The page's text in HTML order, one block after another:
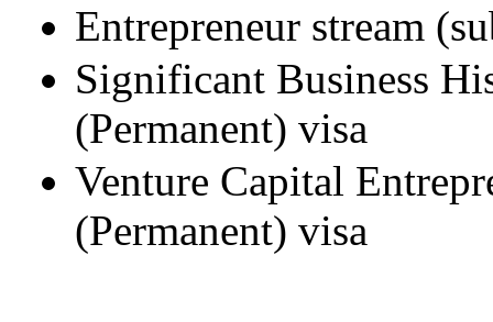
Entrepreneur stream
Significant Business
(Permanent) visa
Venture Capital
(Permanent) visa